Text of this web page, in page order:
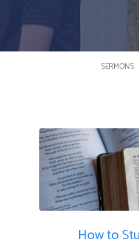
SERMONS
How to